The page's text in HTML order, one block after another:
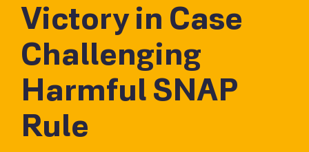
Victory in Case
Challenging
Harmful SNAP
Rule